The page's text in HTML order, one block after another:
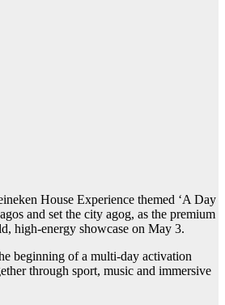
House Experience themed ‘A Day
and set the city agog, as the premium
high-energy showcase on May 3.
beginning of a multi-day activation
through sport, music and immersive